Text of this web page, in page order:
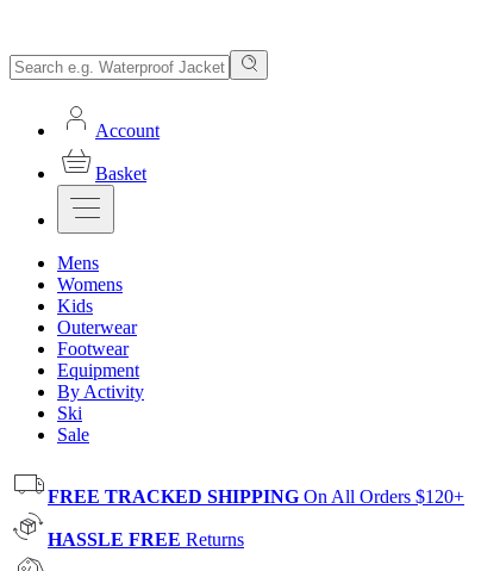
Account
Basket
Mens
Womens
Kids
Outerwear
Footwear
Equipment
By Activity
Ski
Sale
FREE TRACKED SHIPPING On All Orders $120+
HASSLE FREE Returns